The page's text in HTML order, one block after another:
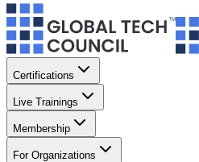
Certifications
Live Trainings
Membership
For Organizations